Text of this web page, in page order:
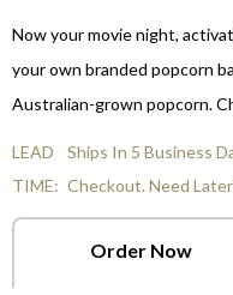
Now your movie night,
your own branded popcorn
Australian-grown popcorn.
LEAD
TIME:
Ships In 5 Business
Checkout. Need
Order Now